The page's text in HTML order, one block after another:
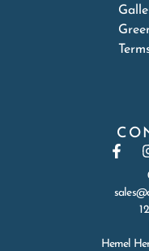
Hemel